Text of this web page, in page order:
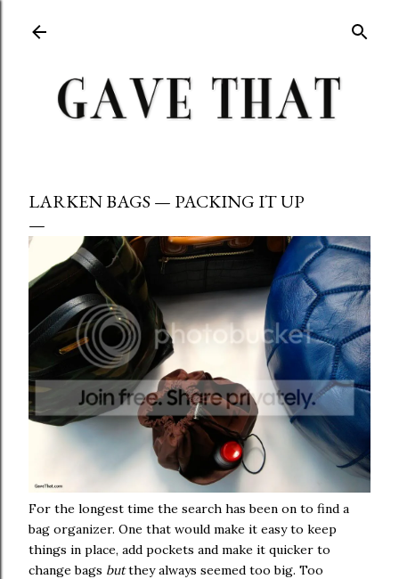
LARKEN BAGS — PACKING IT UP
For the longest time the search has been on to find a
bag organizer. One that would make it easy to keep
things in place, add pockets and make it quicker to
change bags butthey always seemed too big. Too